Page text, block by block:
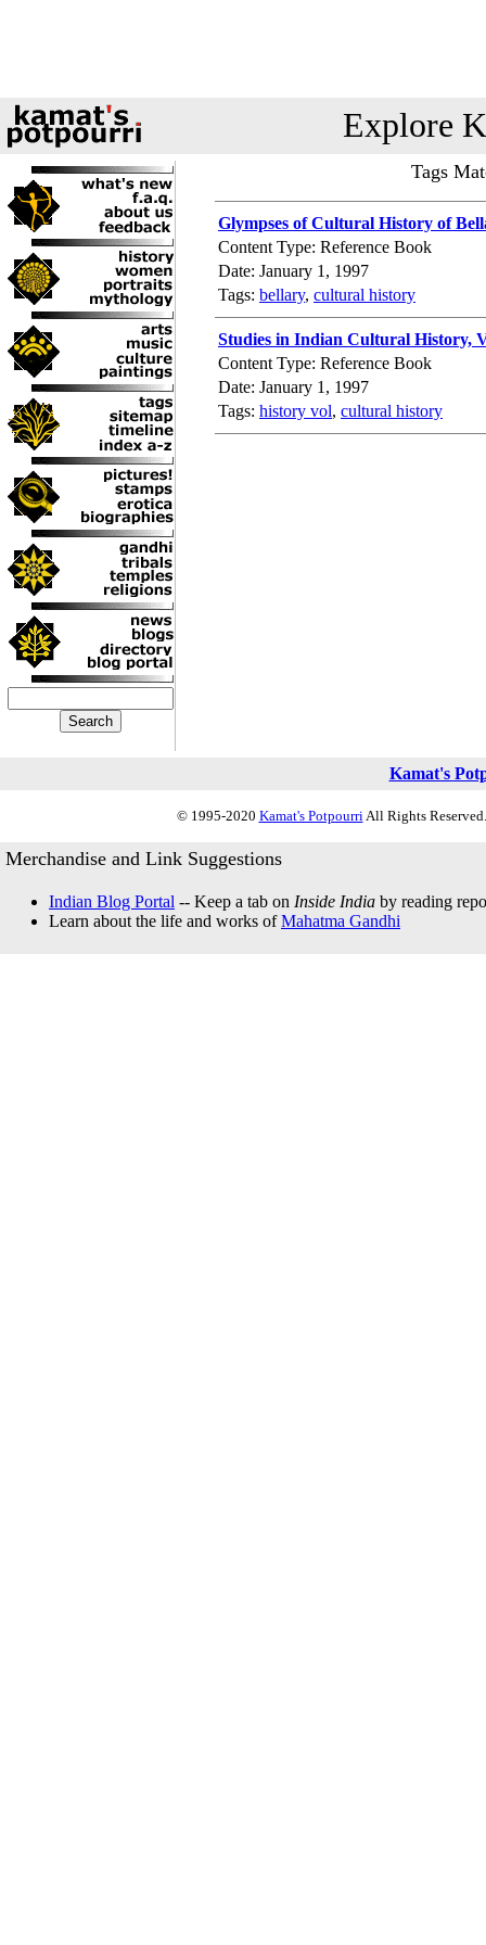
Explore
Tags
Glympses of Cultural History of
Content Type: Reference Book
Date: January 1, 1997
Tags: bellary, cultural history
Studies in Indian Cultural History,
Content Type: Reference Book
Date: January 1, 1997
Tags: history vol, cultural history
Kamat's
© 1995-2020 Kamat's PotpourriAll Rights
Merchandise and Link Suggestions
Indian Blog Portal -- Keep a tab on Inside India by reading
Learn about the life and works ofMahatma Gandhi